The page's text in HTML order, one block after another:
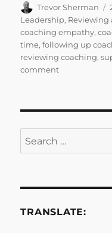
Author
Trevor Sherman
Leadership, Reviewing
coaching empathy,
time,following up
reviewing coaching,
commenton
Coaching
for
Performance
Search
for:
TRANSLATE: